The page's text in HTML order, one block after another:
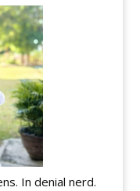
In denial nerd.